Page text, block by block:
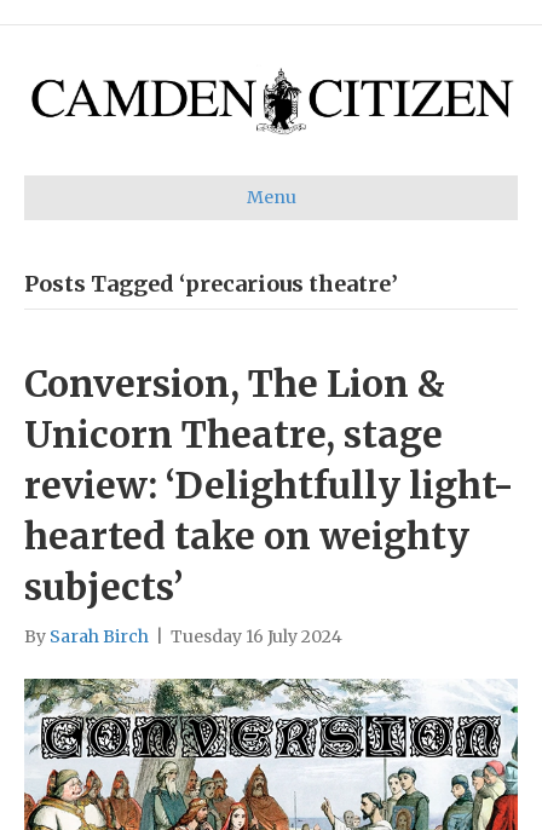
Menu
Posts Tagged ‘precarious theatre’
Conversion, The Lion &
Unicorn Theatre, stage
review: ‘Delightfully light-
hearted take on weighty
subjects’
By Sarah Birch Tuesday 16 July 2024